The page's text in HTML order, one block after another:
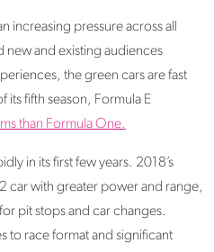
increasing pressure across all
new and existing audiences
the green cars are fast
its fifth season, Formula E
than Formula One.
in its first few years. 2018’s
car with greater power and range,
pit stops and car changes.
to race format and significant